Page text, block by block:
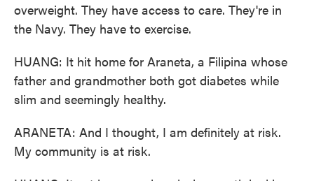
overweight. They have access to care. They're in
the Navy. They have to exercise.
HUANG: It hit home for Araneta, a Filipina whose
father and grandmother both got diabetes while
slim and seemingly healthy.
ARANETA: And I thought, I am definitely at risk.
My community is at risk.